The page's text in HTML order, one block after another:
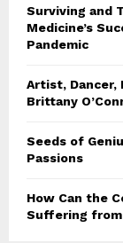
Surviving and
Medicine’s
Pandemic
Artist, Dancer,
Brittany
Seeds of
Passions
How Can the
Suffering from